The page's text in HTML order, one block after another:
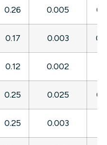
0.26 0.005
0.17 0.003
0.12 0.002
0.25 0.025
0.25 0.003